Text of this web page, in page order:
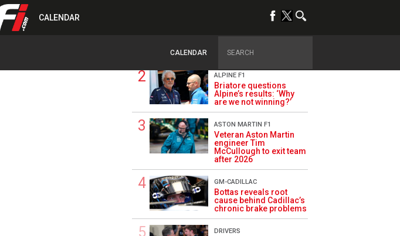
CALENDAR
CALENDAR
Szafnauer: Root cause
planted five years ago
ALPINE F1
Briatore questions
Alpine’s results: ‘Why
are we not winning?’
ASTON MARTIN F1
Veteran Aston Martin
engineer Tim
McCullough to exit team
after 2026
GM-CADILLAC
Bottas reveals root
cause behind Cadillac’s
chronic brake problems
DRIVERS